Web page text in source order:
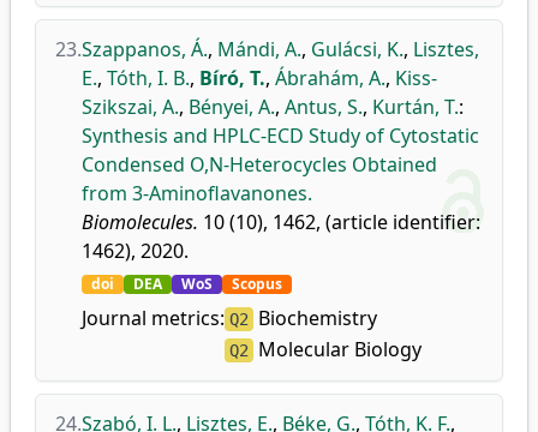
23.Szappanos, Á., Mándi, A., Gulácsi, K., Lisztes,
E., Tóth, I. B., Bíró, T., Ábrahám, A., Kiss-
Szikszai, A., Bényei, A., Antus, S., Kurtán, T.:
Synthesis and HPLC-ECD Study of Cytostatic
Condensed O,N-Heterocycles Obtained
from 3-Aminoflavanones.
Biomolecules. 10 (10), 1462, (article identifier:
1462), 2020.
doi DEA WoS Scopus
Journal metrics: Q2 Biochemistry
Q2 Molecular Biology
24.Szabó, I. L., Lisztes, E., Béke, G., Tóth, K. F.,